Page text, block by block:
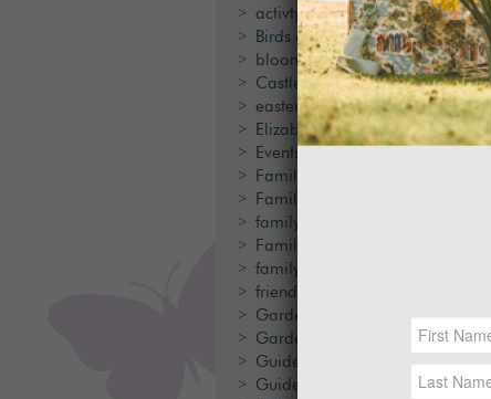
activty
Birds of Prey
blooms
Castle Kennedy Gardens
easter
Elizabeth Tindal
Events
Family
Family Activities
family day out
Family Days Out
family fun
friends
Garden Ranger
Gardens
Guided Walk
Guided Walks